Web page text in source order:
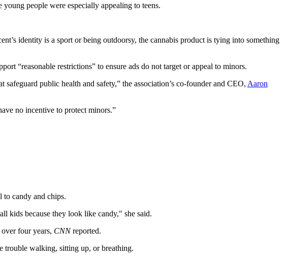
people were especially appealing to teens.
identity is a sport or being outdoorsy, the cannabis product is tying into something
“reasonable restrictions” to ensure ads do not target or appeal to minors.
public health and safety,” the association’s co-founder and CEO, Aaron
no incentive to protect minors.”
to candy and chips.
kids because they look like candy," she said.
four years, CNNreported.
trouble walking, sitting up, or breathing.